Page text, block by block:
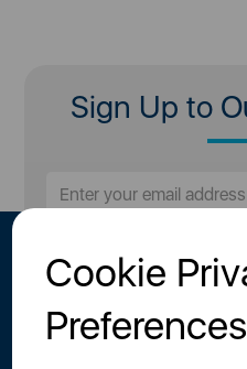
Cookie
Preferences
Sign Up to